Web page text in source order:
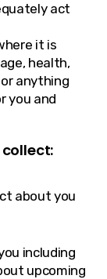
act
it is
health,
anything
you and
about you
including
upcoming